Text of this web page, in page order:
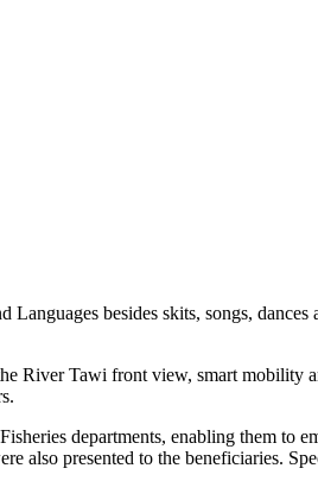
besides skits, songs, dances
River Tawi front view, smart mobility
departments, enabling them to
also presented to the beneficiaries.